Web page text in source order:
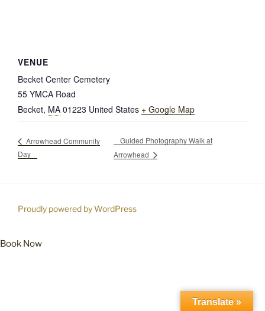
VENUE
Becket Center Cemetery
55 YMCA Road
Becket, MA 01223 United States + Google Map
Arrowhead Community
Day
Guided Photography Walk at
Arrowhead
Proudly powered by WordPress
Translate »
Book Now